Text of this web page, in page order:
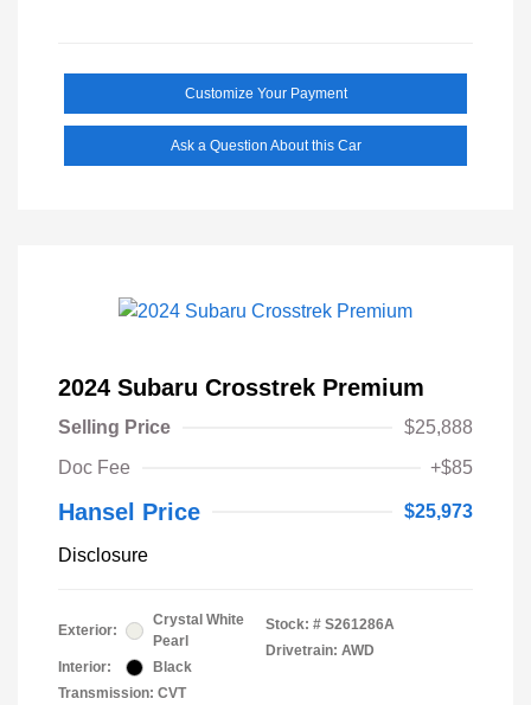
Customize Your Payment
Ask a Question About this Car
2024 Subaru Crosstrek Premium
Selling Price
$25,888
Doc Fee
+$85
Hansel Price $25,973
Disclosure
Exterior:
Crystal White
Pearl
Interior:
Black
Transmission: CVT
Stock: # S261286A
Drivetrain: AWD